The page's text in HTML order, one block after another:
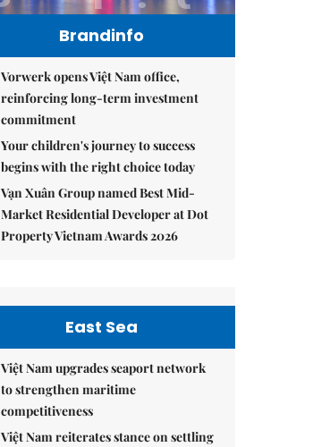
Brandinfo
Vorwerk opens Việt Nam office,
reinforcing long-term investment
commitment
Your children's journey to success
begins with the right choice today
Vạn Xuân Group named Best Mid-
Market Residential Developer at Dot
Property Vietnam Awards 2026
East Sea
Việt Nam upgrades seaport network
to strengthen maritime
competitiveness
Việt Nam reiterates stance on settling